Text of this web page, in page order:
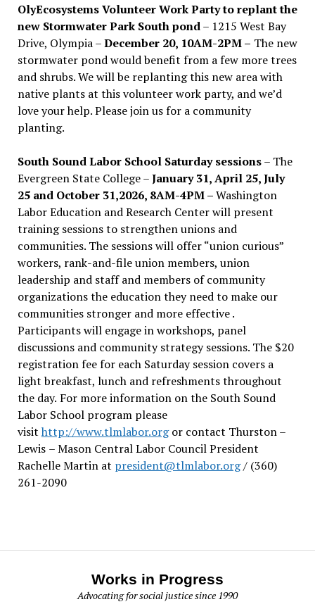
OlyEcosystems Volunteer Work Party to replant the
new Stormwater Park South pond– 1215 West Bay
Drive, Olympia –December 20, 10AM-2PM – The new
stormwater pond would benefit from a few more trees
and shrubs. We will be replanting this new area with
native plants at this volunteer work party, and we’d
love your help. Please join us for a community
planting.
South Sound Labor School Saturday sessions– The
Evergreen State College –January 31, April 25, July
25 and October 31,2026, 8AM-4PM –Washington
Labor Education and Research Center will present
training sessions to strengthen unions and
communities. The sessions will offer “union curious”
workers, rank-and-file union members, union
leadership and staff and members of community
organizations the education they need to make our
communities stronger and more effective .
Participants will engage in workshops, panel
discussions and community strategy sessions. The $20
registration fee for each Saturday session covers a
light breakfast, lunch and refreshments throughout
the day. For more information on the South Sound
Labor School program please
visit http://www.tlmlabor.orgor contact Thurston –
Lewis – Mason Central Labor Council President
Rachelle Martin at president@tlmlabor.org/ (360)
261-2090
Works in Progress
Advocating for social justice since 1990